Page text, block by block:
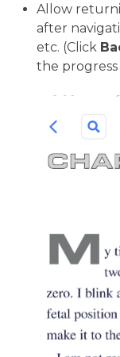
Allow
after
etc. (Click
the progress